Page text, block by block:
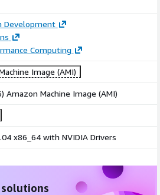
Development
Computing
Image (AMI)
Amazon Machine Image (AMI)
x86_64 with NVIDIA Drivers